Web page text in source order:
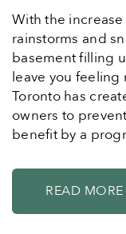
With the
rainstorms and
basement filling
leave you feeling
Toronto has
owners to
benefit by a
READ MORE